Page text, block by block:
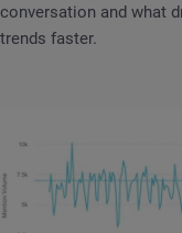
conversation and what
trends faster.